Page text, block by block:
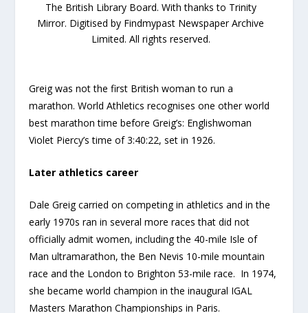
The British Library Board. With thanks to Trinity
Mirror. Digitised by Findmypast Newspaper Archive
Limited. All rights reserved.
Greig was not the first British woman to run a
marathon. World Athletics recognises one other world
best marathon time before Greig’s: Englishwoman
Violet Piercy’s time of 3:40:22, set in 1926.
Later athletics career
Dale Greig carried on competing in athletics and in the
early 1970s ran in several more races that did not
officially admit women, including the 40-mile Isle of
Man ultramarathon, the Ben Nevis 10-mile mountain
race and the London to Brighton 53-mile race. In 1974,
she became world champion in the inaugural IGAL
Masters Marathon Championships in Paris.